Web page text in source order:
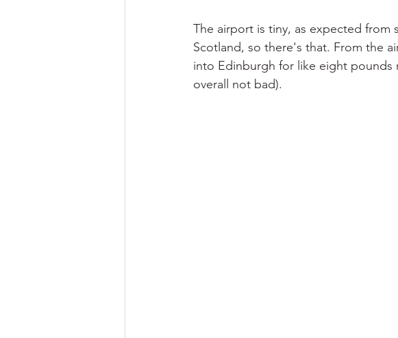
The airport is tiny, as expected
Scotland, so there's that. From the
into Edinburgh for like eight
overall not bad).